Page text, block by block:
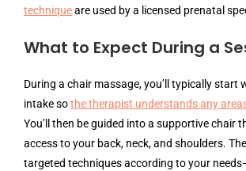
techniqueare used by a licensed prenatal
What to Expect During a
During a chair massage, you’ll typically start
intake sothe therapist understands any
You’ll then be guided into a supportive chair
access to your back, neck, and shoulders.
targeted techniques according to your